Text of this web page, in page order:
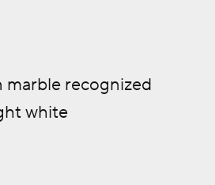
marble recognized
white